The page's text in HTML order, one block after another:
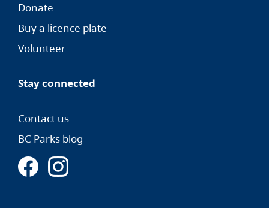
Donate
Buy a licence plate
Volunteer
Stay connected
Contact us
BC Parks blog